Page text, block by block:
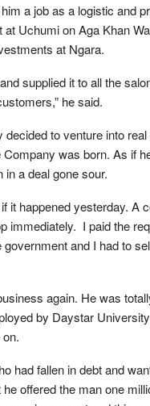
a job as a logistic and
Uchumi on Aga Khan
at Ngara.
supplied it to all the
he said.
to venture into
was born. As if
in a deal gone sour.
it happened yesterday. A
immediately. I paid the
and I had to
again. He was
by Daystar
had fallen in debt and
offered the man one